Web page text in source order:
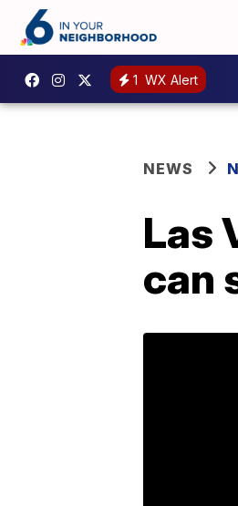
1 WX Alert
NEWS
Las
can